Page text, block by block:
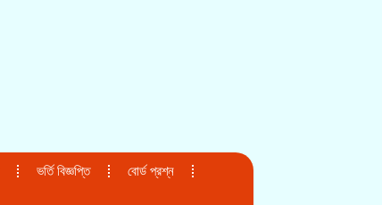
ভর্তি বিজ্ঞপ্তি বোর্ড প্রশ্ন